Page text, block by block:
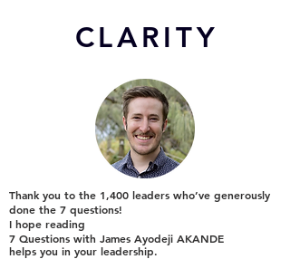
CLARITY
Thank you to the 1,400 leaders who’ve generously
done the 7 questions!
I hope reading
7 Questions with James Ayodeji AKANDE
helps you in your leadership.